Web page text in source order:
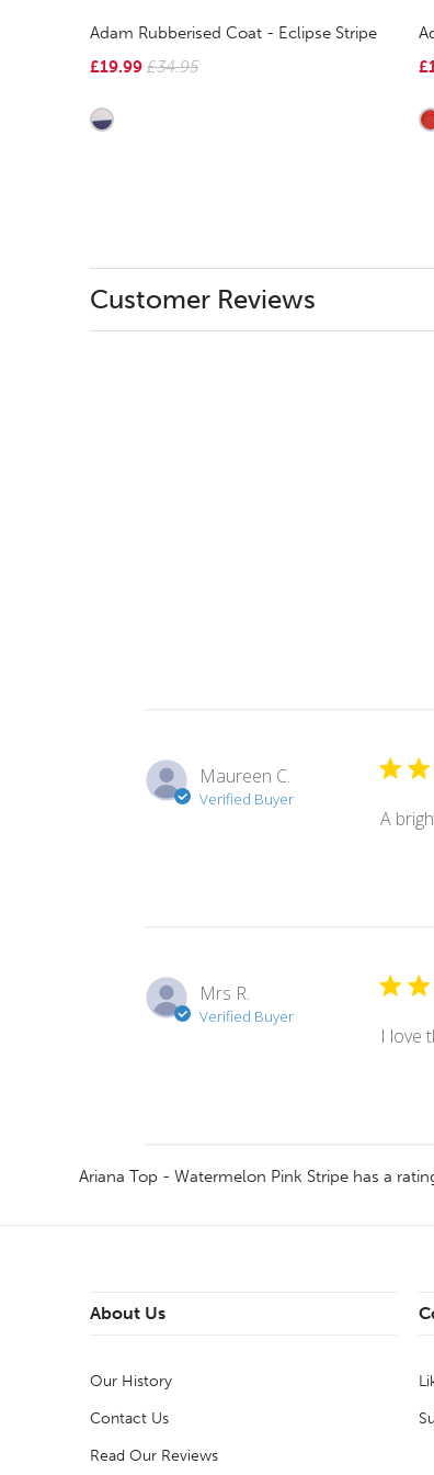
Adam Rubberised Coat - Eclipse Stripe
£19.99 £34.95
Customer Reviews
Maureen C.
Verified Buyer
A
Mrs R.
Verified Buyer
I love
Ariana Top - Watermelon Pink Stripe has a
About Us
Our History
Contact Us
Read Our Reviews